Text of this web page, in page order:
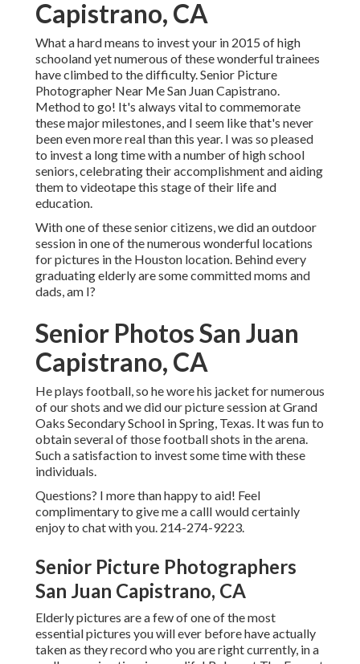
Capistrano, CA
What a hard means to invest your in 2015 of high
schooland yet numerous of these wonderful trainees
have climbed to the difficulty. Senior Picture
Photographer Near Me San Juan Capistrano.
Method to go! It's always vital to commemorate
these major milestones, and I seem like that's never
been even more real than this year. I was so pleased
to invest a long time with a number of high school
seniors, celebrating their accomplishment and aiding
them to videotape this stage of their life and
education.
With one of these senior citizens, we did an outdoor
session in one of the numerous wonderful locations
for pictures in the Houston location. Behind every
graduating elderly are some committed moms and
dads, am I?
Senior Photos San Juan
Capistrano, CA
He plays football, so he wore his jacket for numerous
of our shots and we did our picture session at Grand
Oaks Secondary School in Spring, Texas. It was fun to
obtain several of those football shots in the arena.
Such a satisfaction to invest some time with these
individuals.
Questions? I more than happy to aid! Feel
complimentary to give me a callI would certainly
enjoy to chat with you. 214-274-9223.
Senior Picture Photographers
San Juan Capistrano, CA
Elderly pictures are a few of one of the most
essential pictures you will ever before have actually
taken as they record who you are right currently, in a